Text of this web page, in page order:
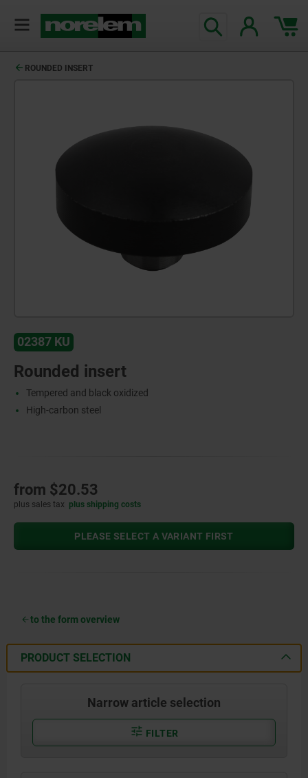
ROUNDED INSERT
02387 KU
Rounded insert
Tempered and black oxidized
High-carbon steel
from $20.53
plus sales tax plus shipping costs
PLEASE SELECT A VARIANT FIRST
to the form overview
PRODUCT SELECTION
Narrow article selection
FILTER